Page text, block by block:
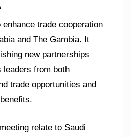
trade cooperation
and The Gambia. It
new partnerships
leaders from both
trade opportunities and
relate to Saudi